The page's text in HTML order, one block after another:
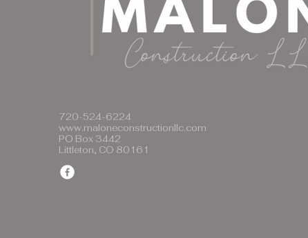
720-524-6224
www.maloneconstructionllc.com
PO Box 3442
Littleton, CO 80161